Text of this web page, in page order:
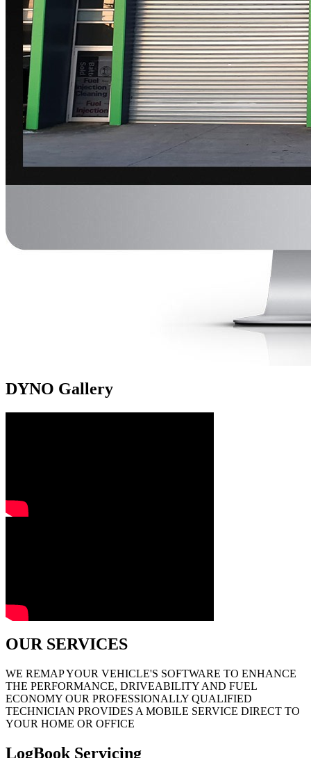
DYNO Gallery
OUR SERVICES
WE REMAP YOUR VEHICLE'S SOFTWARE TO ENHANCE
THE PERFORMANCE, DRIVEABILITY AND FUEL
ECONOMY OUR PROFESSIONALLY QUALIFIED
TECHNICIAN PROVIDES A MOBILE SERVICE DIRECT TO
YOUR HOME OR OFFICE
LogBook Servicing